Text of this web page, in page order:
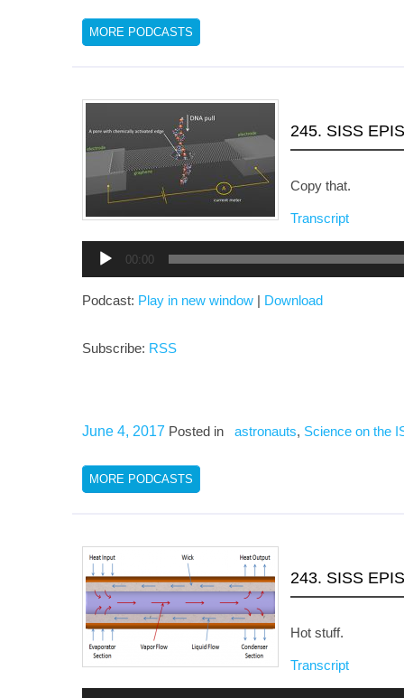
MORE PODCASTS
245. SISS
Copy that.
Transcript
Player
00:00
Podcast: Play in new window Download
Subscribe: RSS
June 4, 2017 Posted in astronauts, Science on the
MORE PODCASTS
243. SISS
Hot stuff.
Transcript